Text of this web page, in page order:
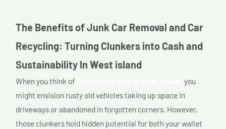
The Benefits of Junk Car Removal and Car
Recycling: Turning Clunkers into Cash and
Sustainability In West island
When you think of
you
might envision rusty old vehicles taking up space in
driveways or abandoned in forgotten corners. However,
those clunkers hold hidden potential for both your wallet